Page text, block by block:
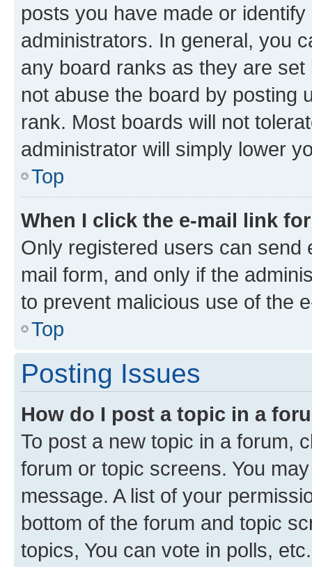
posts you have made or
administrators. In general, you
any board ranks as they are
not abuse the board by posting
rank. Most boards will not
administrator will simply lower
Top
When I click the e-mail link
Only registered users can send
mail form, and only if the
to prevent malicious use of the
Top
Posting Issues
How do I post a topic in a
To post a new topic in a forum,
forum or topic screens. You
message. A list of your
bottom of the forum and topic
topics, You can vote in polls, etc.